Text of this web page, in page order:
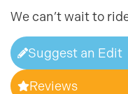
We can’t wait to
Suggest an Edit
Reviews